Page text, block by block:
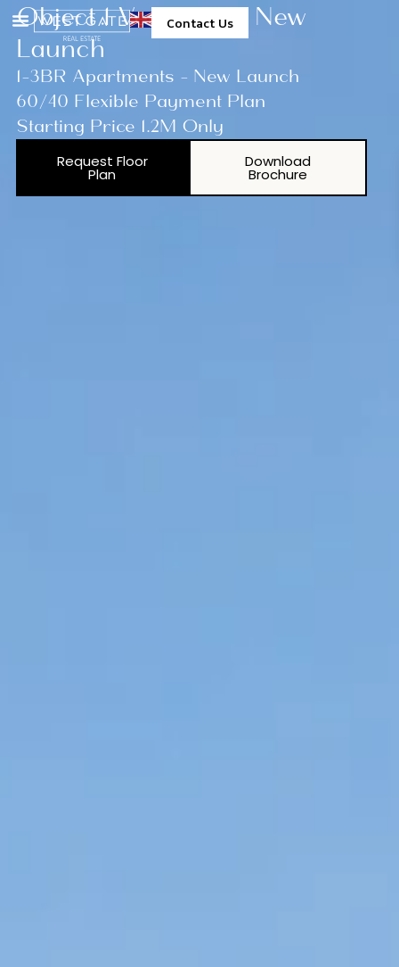
Contact Us
Object 1 Verdan1a 3 New
Launch
1-3BR Apartments - New Launch
60/40 Flexible Payment Plan
Starting Price 1.2M Only
Request Floor
Plan
Download
Brochure